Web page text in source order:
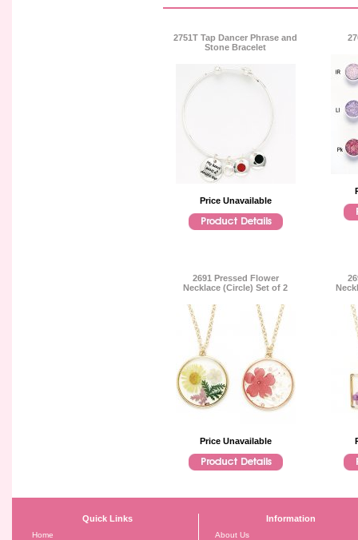
2751T Tap Dancer Phrase and
Stone Bracelet
Price Unavailable
2691 Pressed Flower
Necklace (Circle) Set of 2
Price Unavailable
Quick Links
Home
Information
About Us